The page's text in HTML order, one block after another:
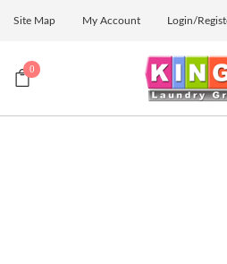
Site Map My Account Login/
0